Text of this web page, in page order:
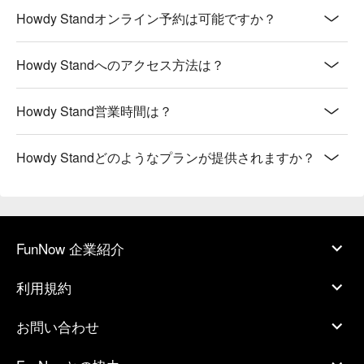
Howdy Standオンライン予約は可能ですか？
Howdy Standへのアクセス方法は？
Howdy Stand営業時間は？
Howdy Standどのようなプランが提供されますか？
FunNow 企業紹介
利用規約
お問い合わせ